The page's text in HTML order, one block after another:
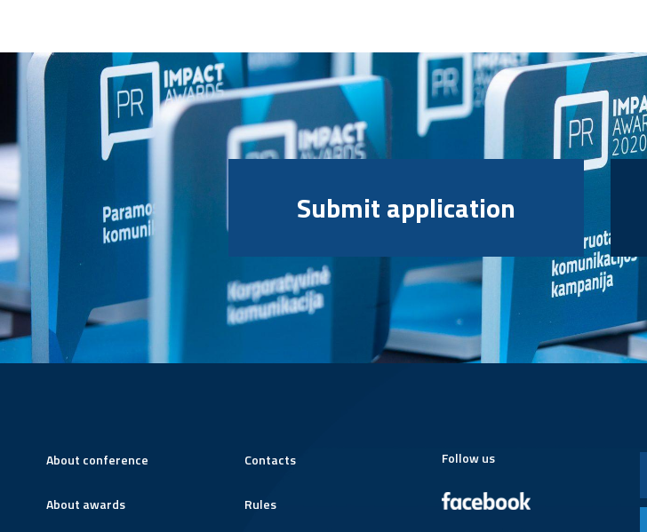
Submit application
About conference
About awards
Contacts
Rules
Follow us